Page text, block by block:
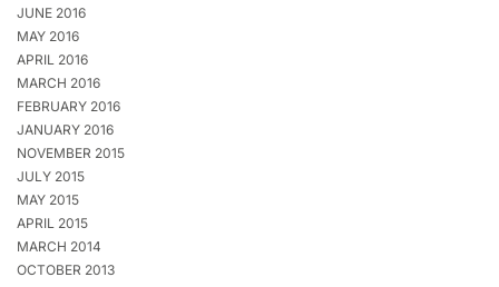
JUNE 2016
MAY 2016
APRIL 2016
MARCH 2016
FEBRUARY 2016
JANUARY 2016
NOVEMBER 2015
JULY 2015
MAY 2015
APRIL 2015
MARCH 2014
OCTOBER 2013